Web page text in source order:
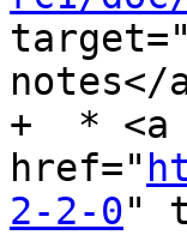
notes</
+  * <a
href="
2-2-0"